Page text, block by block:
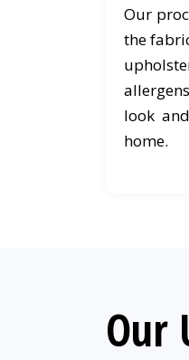
Our
the
look
home.
Our